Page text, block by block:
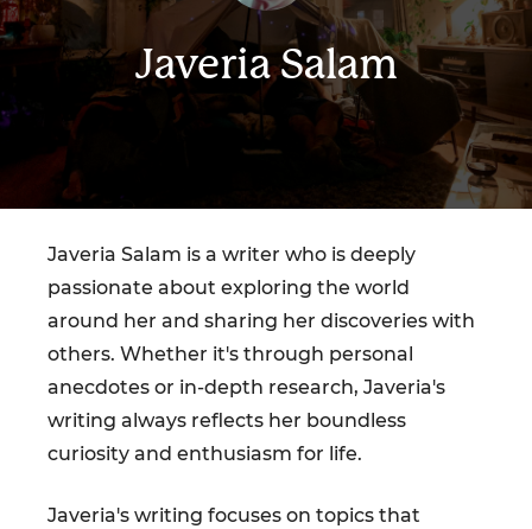
Javeria Salam
Javeria Salam is a writer who is deeply
passionate about exploring the world
around her and sharing her discoveries with
others. Whether it's through personal
anecdotes or in-depth research, Javeria's
writing always reflects her boundless
curiosity and enthusiasm for life.
Javeria's writing focuses on topics that